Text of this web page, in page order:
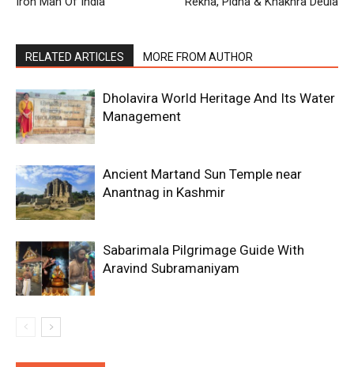
RELATED ARTICLES MORE FROM AUTHOR
Dholavira World Heritage And Its Water
Management
Ancient Martand Sun Temple near
Anantnag in Kashmir
Sabarimala Pilgrimage Guide With
Aravind Subramaniyam